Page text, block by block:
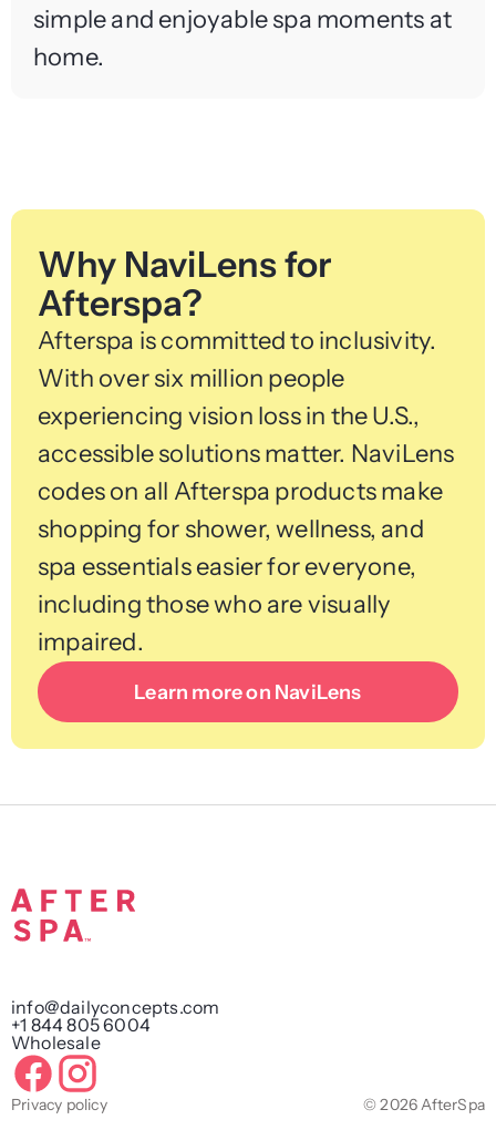
simple and enjoyable spa moments at
home.
Why NaviLens for
Afterspa?
Afterspa is committed to inclusivity.
With over six million people
experiencing vision loss in the U.S.,
accessible solutions matter. NaviLens
codes on all Afterspa products make
shopping for shower, wellness, and
spa essentials easier for everyone,
including those who are visually
impaired.
Learn more on NaviLens
info@dailyconcepts.com
+1 844 805 6004
Wholesale
Privacy policy © 2026 AfterSpa